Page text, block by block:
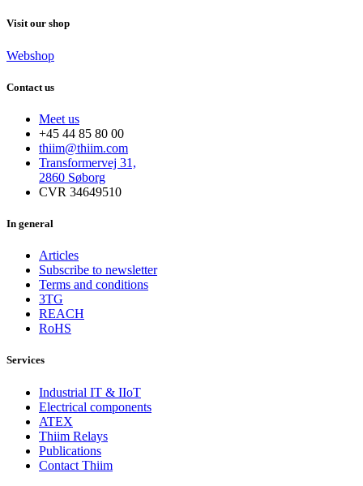
Visit our shop
Webshop
Contact us
Meet us
+45 44 85 80 00
thiim@thiim.com
Transformervej 31,
2860 Søborg
CVR 34649510
In general
Articles
Subscribe to newsletter
Terms and conditions
3TG
REACH
RoHS
Services
Industrial IT & IIoT
Electrical components
ATEX
Thiim Relays
Publications
Contact Thiim